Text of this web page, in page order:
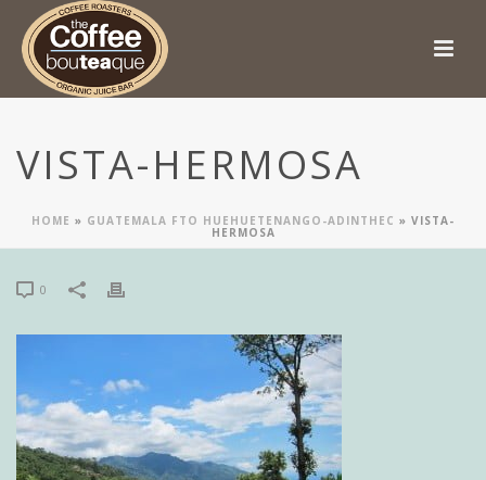
VISTA-HERMOSA
HOME » GUATEMALA FTO HUEHUETENANGO-ADINTHEC » VISTA-
HERMOSA
0